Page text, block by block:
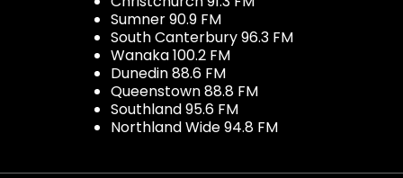
Sumner 90.9 FM
South Canterbury 96.3 FM
Wanaka 100.2 FM
Dunedin 88.6 FM
Queenstown 88.8 FM
Southland 95.6 FM
Northland Wide 94.8 FM